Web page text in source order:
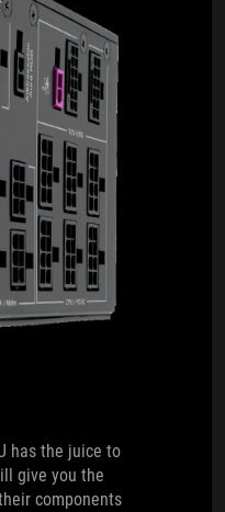
has the juice to
give you the
components